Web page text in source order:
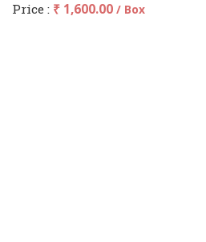
Price : ₹ 1,600.00 / Box